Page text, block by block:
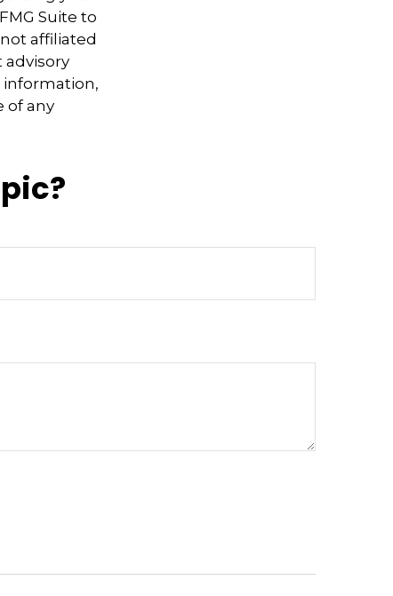
Suite to
affiliated
information,
of any